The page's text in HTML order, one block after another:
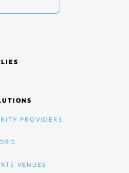
PROVIDERS
VENUES